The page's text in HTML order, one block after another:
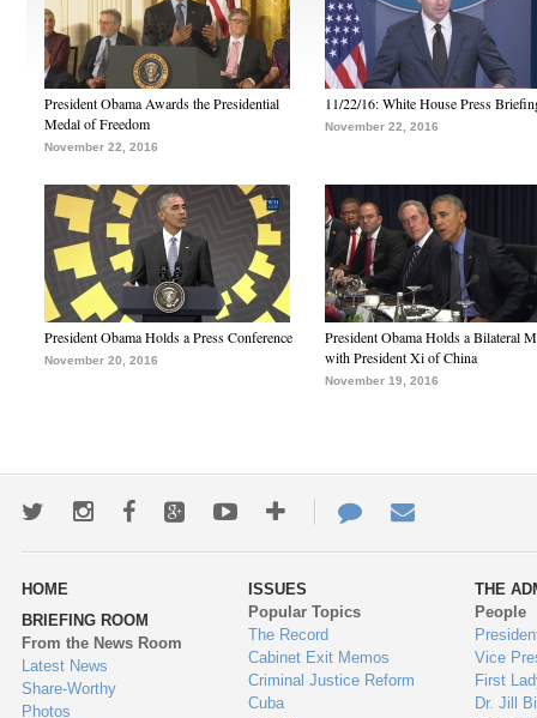
President Obama Awards the Presidential
Medal of Freedom
November 22, 2016
11/22/16: White House Press
November 22, 2016
President Obama Holds a Press Conference
November 20, 2016
President Obama Holds a Bilateral
with President Xi of China
November 19, 2016